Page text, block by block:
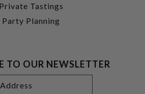
Private Tastings
Party Planning
TO OUR NEWSLETTER